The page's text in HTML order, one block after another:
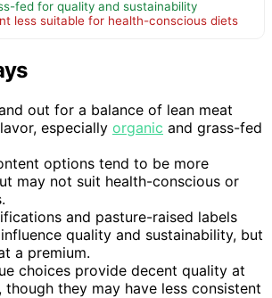
fed for quality and sustainability
less suitable for health-conscious diets
out for a balance of lean meat
especially organic and grass-fed
options tend to be more
may not suit health-conscious or
and pasture-raised labels
quality and sustainability, but
a premium.
choices provide decent quality at
though they may have less consistent